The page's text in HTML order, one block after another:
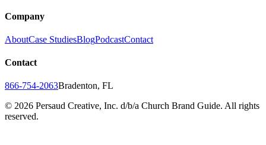
Company
AboutCase StudiesBlogPodcastContact
Contact
866-754-2063Bradenton, FL
© 2026 Persaud Creative, Inc. d/b/a Church Brand Guide. All rights
reserved.